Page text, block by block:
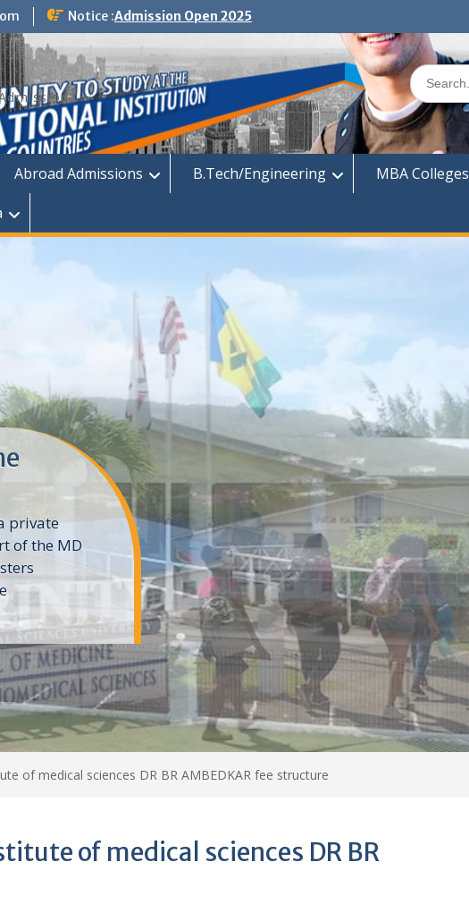
Notice :Admission Open 2025
Search
for:
Abroad Admissions B.Tech/Engineering MBA Colleges
private
of the MD
of medical sciences DR BR AMBEDKAR fee structure
of medical sciences DR BR